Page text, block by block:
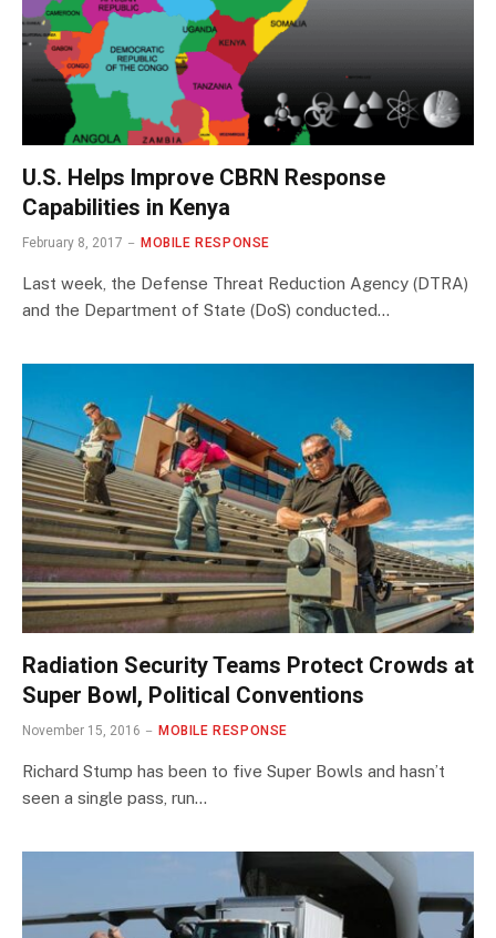
U.S. Helps Improve CBRN Response
Capabilities in Kenya
February 8, 2017 MOBILE RESPONSE
Last week, the Defense Threat Reduction Agency (DTRA)
and the Department of State (DoS) conducted…
Radiation Security Teams Protect Crowds at
Super Bowl, Political Conventions
November 15, 2016 MOBILE RESPONSE
Richard Stump has been to five Super Bowls and hasn’t
seen a single pass, run…